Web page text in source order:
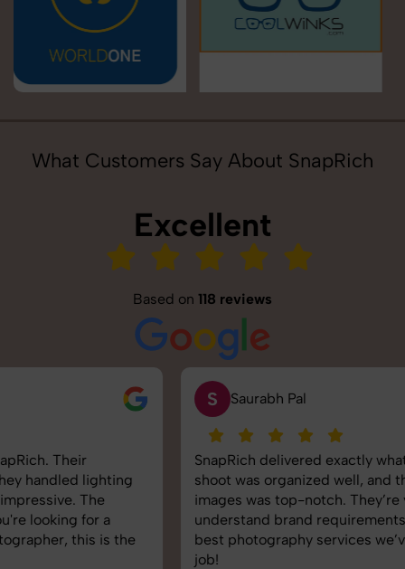
What Customers Say About SnapRich
Excellent
Based on 118 reviews
Saurabh Pal
SnapRich delivered exactly what we needed. The
shoot was organized well, and the quality of the
images was top-notch. They’re very professional and
understand brand requirements perfectly. One of the
best photography services we’ve used so far. Great